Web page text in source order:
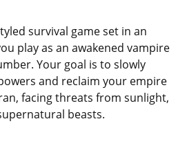
survival game set in an
play as an awakened vampire
Your goal is to slowly
and reclaim your empire
facing threats from sunlight,
beasts.